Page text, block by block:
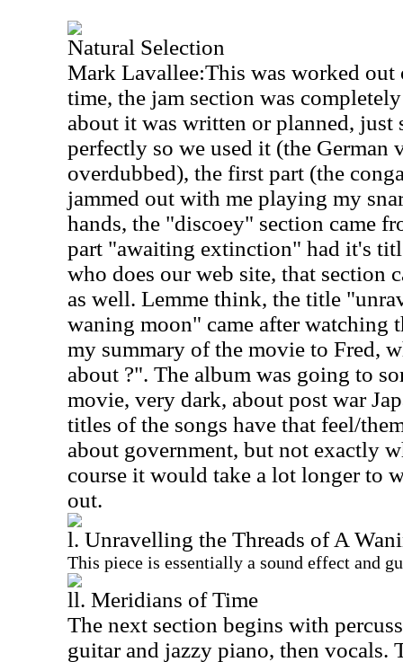
Natural Selection
Mark Lavallee:This was worked out
time, the jam section was
about it was written or planned, just
perfectly so we used it (the German
overdubbed), the first part (the
jammed out with me playing my
hands, the "discoey" section came
part "awaiting extinction" had it's
who does our web site, that section
as well. Lemme think, the title
waning moon" came after watching
my summary of the movie to Fred,
about ?". The album was going to
movie, very dark, about post war
titles of the songs have that feel/
about government, but not exactly
course it would take a lot longer to
out.
l. Unravelling the Threads of A
This piece is essentially a sound effect and
ll. Meridians of Time
The next section begins with
guitar and jazzy piano, then vocals.